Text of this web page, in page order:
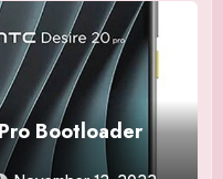
Bootloader